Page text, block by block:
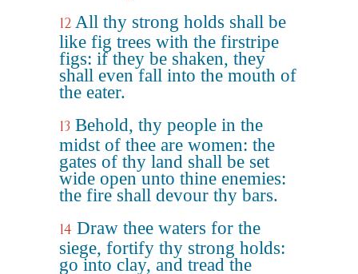
12 All thy strong holds shall be
like fig trees with the firstripe
figs: if they be shaken, they
shall even fall into the mouth of
the eater.
13 Behold, thy people in the
midst of thee are women: the
gates of thy land shall be set
wide open unto thine enemies:
the fire shall devour thy bars.
14 Draw thee waters for the
siege, fortify thy strong holds:
go into clay, and tread the